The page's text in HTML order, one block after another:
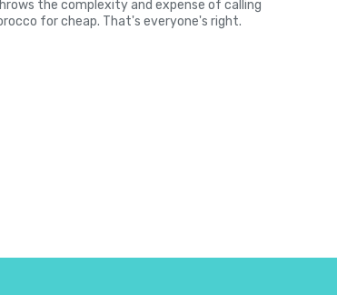
the complexity and expense of calling
for cheap. That's everyone's right.